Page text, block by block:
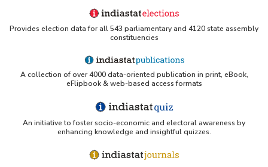
Provides election data for all 543 parliamentary and 4120 state assembly
constituencies
A collection of over 4000 data-oriented publication in print, eBook,
eFlipbook & web-based access formats
An initiative to foster socio-economic and electoral awareness by
enhancing knowledge and insightful quizzes.